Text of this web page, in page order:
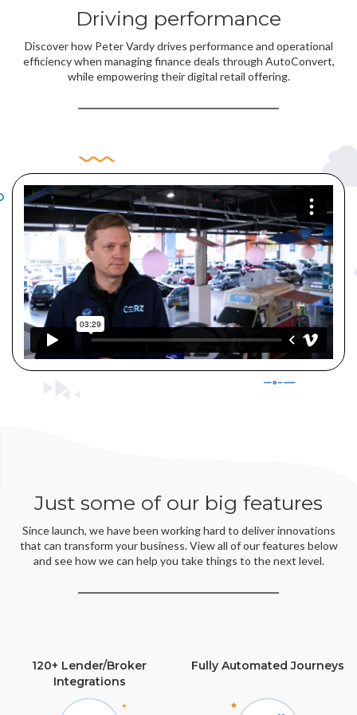
Driving performance
Discover how Peter Vardy drives performance and operational
efficiency when managing finance deals through AutoConvert,
while empowering their digital retail offering.
Just some of our big features
Since launch, we have been working hard to deliver innovations
that can transform your business. View all of our features below
and see how we can help you take things to the next level.
120+ Lender/Broker
Integrations
Fully Automated Journeys